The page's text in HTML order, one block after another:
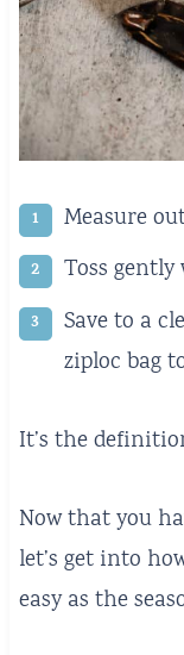
Measure
Toss
Save to a
ziploc bag
It’s the
Now that you
let’s get into
easy as the